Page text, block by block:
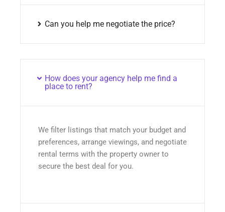
Can you help me negotiate the price?
How does your agency help me find a
place to rent?
We filter listings that match your budget and
preferences, arrange viewings, and negotiate
rental terms with the property owner to
secure the best deal for you.